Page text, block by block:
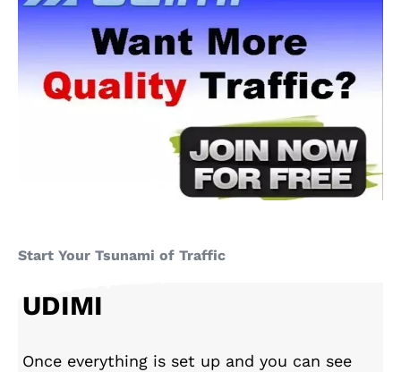
Start Your Tsunami of Traffic
UDIMI
Once everything is set up and you can see